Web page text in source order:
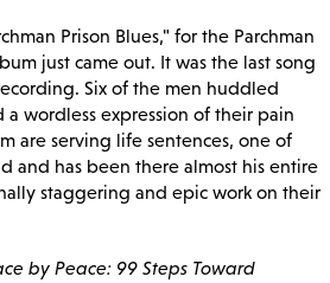
Prison Blues," for the Parchman
just came out. It was the last song
Six of the men huddled
wordless expression of their pain
are serving life sentences, one of
and has been there almost his entire
staggering and epic work on their
by Peace: 99 Steps Toward